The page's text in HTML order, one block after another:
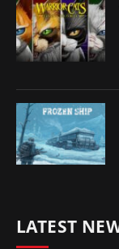
LATEST